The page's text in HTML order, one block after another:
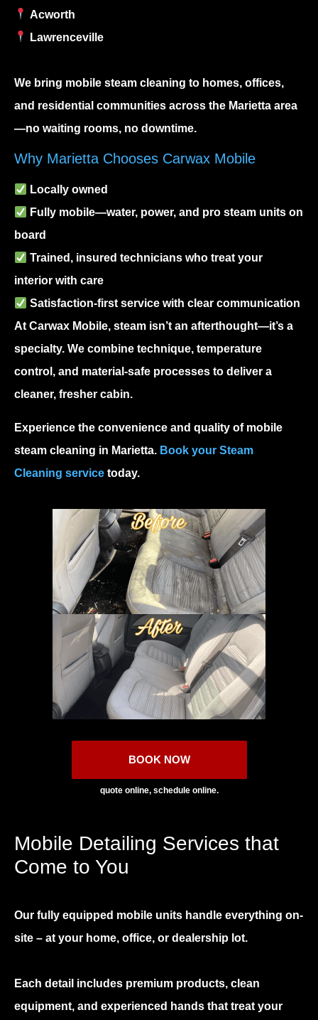
Acworth
Lawrenceville
We bring mobile steam cleaning to homes, offices,
and residential communities across the Marietta area
—no waiting rooms, no downtime.
Why Marietta Chooses Carwax Mobile
Locally owned
Fully mobile—water, power, and pro steam units on
board
Trained, insured technicians who treat your
interior with care
Satisfaction-first service with clear communication
At Carwax Mobile, steam isn’t an afterthought—it’s a
specialty. We combine technique, temperature
control, and material-safe processes to deliver a
cleaner, fresher cabin.
Experience the convenience and quality of mobile
steam cleaning in Marietta. Book your Steam
Cleaning service today.
BOOK NOW
quote online, schedule online.
Mobile Detailing Services that
Come to You
Our fully equipped mobile units handle everything on-
site – at your home, office, or dealership lot.
Each detail includes premium products, clean
equipment, and experienced hands that treat your